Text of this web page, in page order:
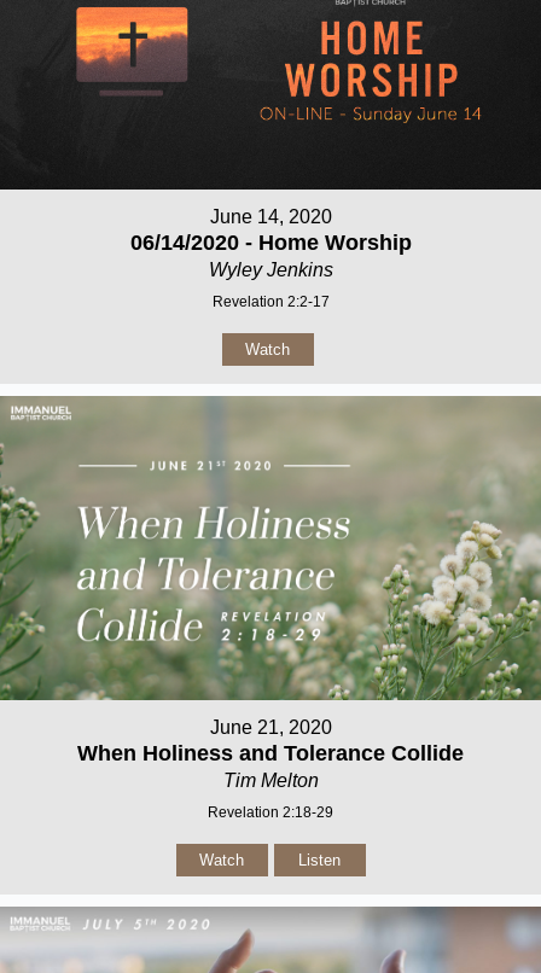
June 14, 2020
06/14/2020 - Home Worship
Wyley Jenkins
Revelation 2:2-17
Watch
June 21, 2020
When Holiness and Tolerance Collide
Tim Melton
Revelation 2:18-29
Watch Listen